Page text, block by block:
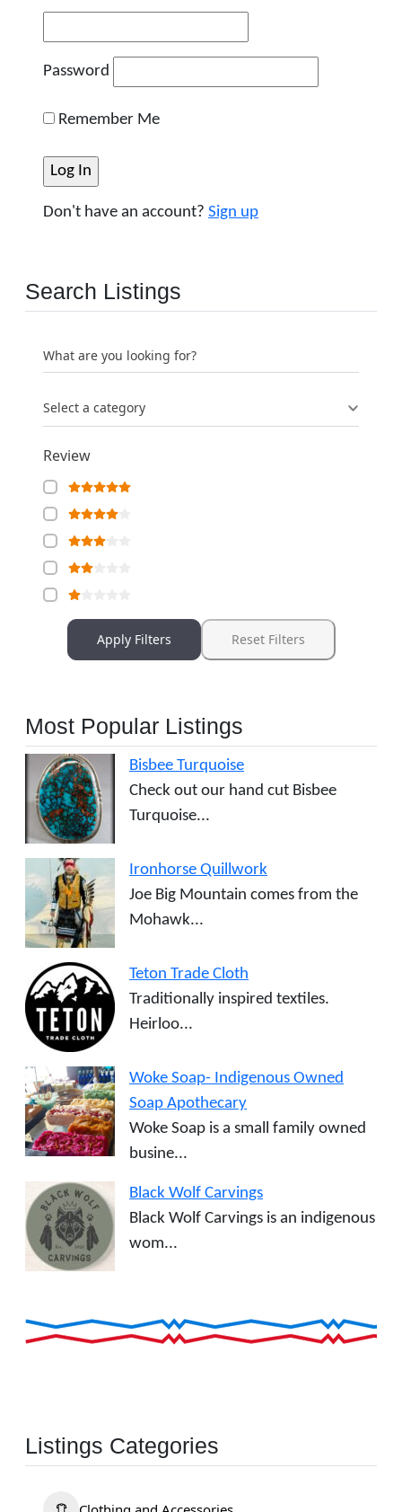
Password
Remember Me
Don't have an account? Sign up
Search Listings
What are you looking for?
Select a category
Review
Apply Filters Reset Filters
Most Popular Listings
Bisbee Turquoise
Check out our hand cut Bisbee
Turquoise...
Ironhorse Quillwork
Joe Big Mountain comes from the
Mohawk...
Teton Trade Cloth
Traditionally inspired textiles.
Heirloo...
Woke Soap- Indigenous Owned
Soap Apothecary
Woke Soap is a small family owned
busine...
Black Wolf Carvings
Black Wolf Carvings is an indigenous
wom...
Listings Categories